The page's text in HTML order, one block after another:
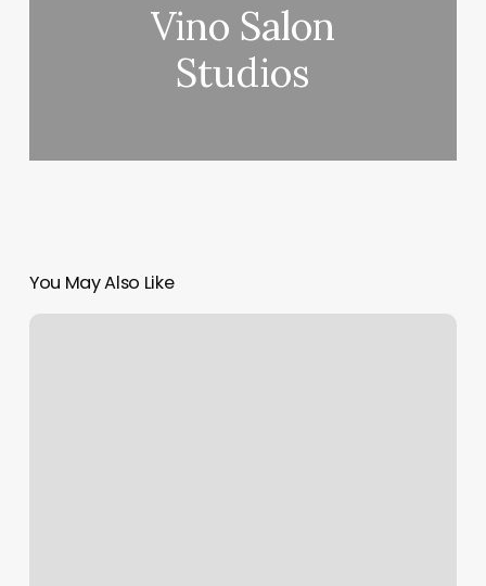
Vino Salon
Studios
You May Also Like
Sun